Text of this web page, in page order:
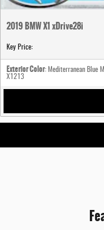
2019 BMW X1 xDrive28i
Key Price:
Exterior Color: Mediterranean Blue
X1213